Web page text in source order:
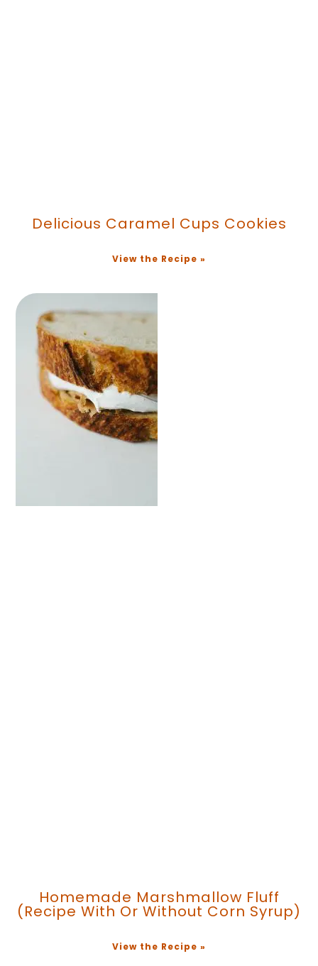
Delicious Caramel Cups Cookies
View the Recipe »
Homemade Marshmallow Fluff
(recipe With Or Without Corn Syrup)
View the Recipe »